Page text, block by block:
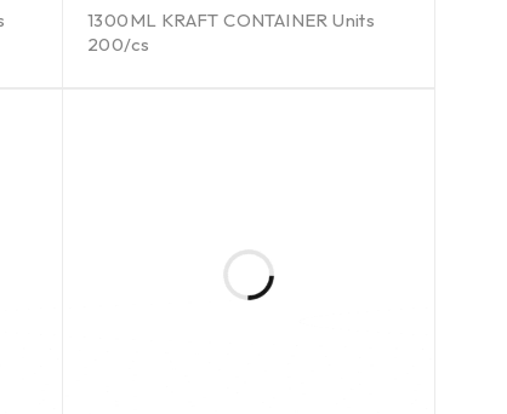
1300ML KRAFT CONTAINER Units
200/cs